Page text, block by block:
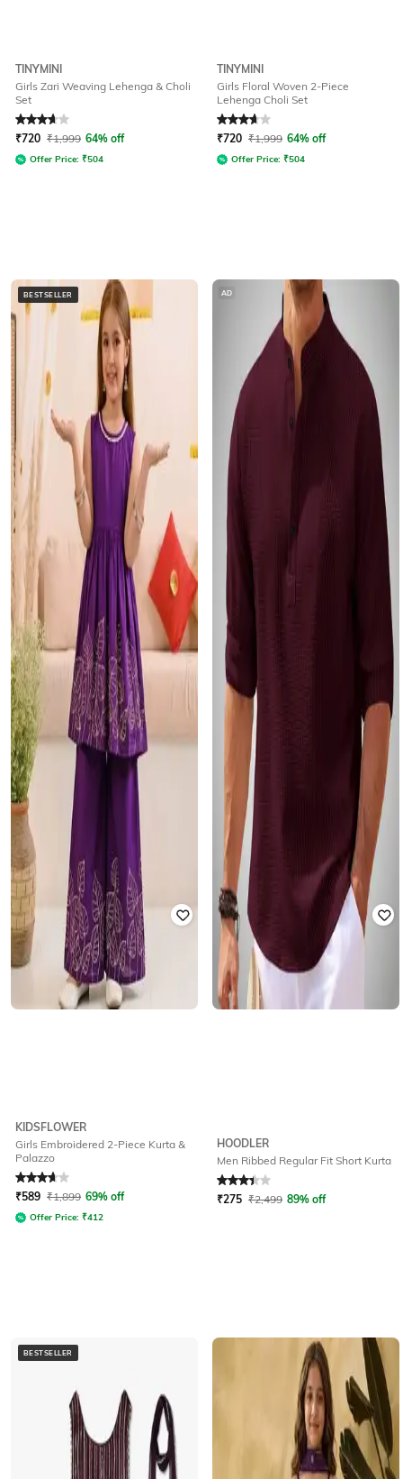
TINYMINI
Girls Zari Weaving Lehenga & Choli
Set
Rated3.7out of 5
₹720 ₹1,999 64% off
Offer Price: ₹504
TINYMINI
Girls Floral Woven 2-Piece
Lehenga Choli Set
Rated3.7out of 5
₹720 ₹1,999 64% off
Offer Price: ₹504
BESTSELLER
KIDSFLOWER
Girls Embroidered 2-Piece Kurta &
Palazzo
Rated3.7out of 5
₹589 ₹1,899 69% off
Offer Price: ₹412
AD
HOODLER
Men Ribbed Regular Fit Short Kurta
Rated3.2out of 5
₹275 ₹2,499 89% off
BESTSELLER